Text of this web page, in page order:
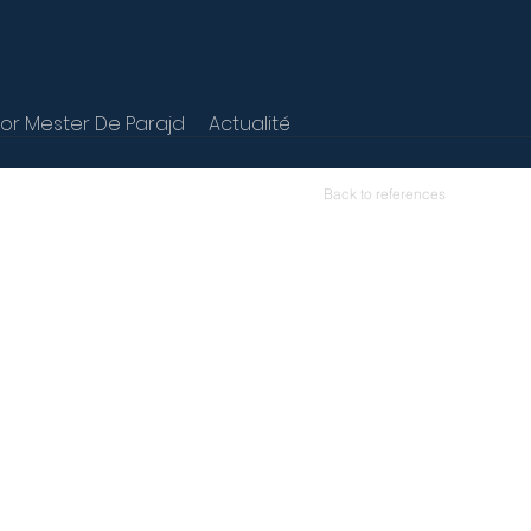
Mester De Parajd Actualité
Back to references